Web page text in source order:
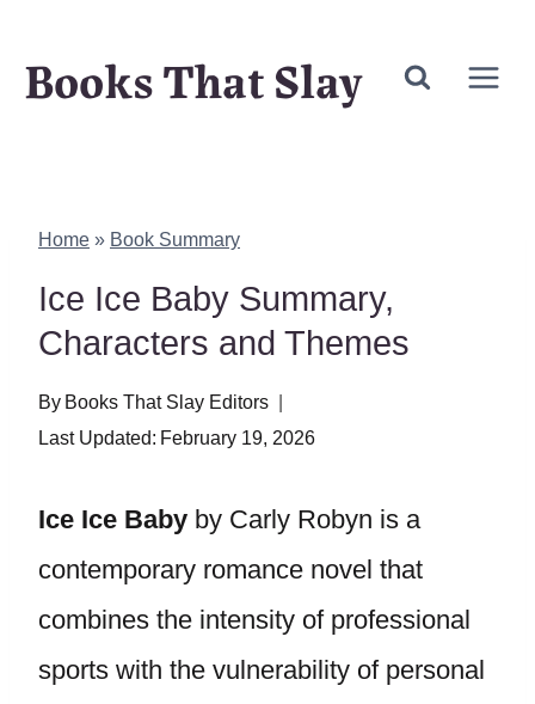
Books That Slay
Home » Book Summary
Ice Ice Baby Summary,
Characters and Themes
By Books That Slay Editors
Last Updated: February 19, 2026
Ice Ice Baby by Carly Robyn is a
contemporary romance novel that
combines the intensity of professional
sports with the vulnerability of personal